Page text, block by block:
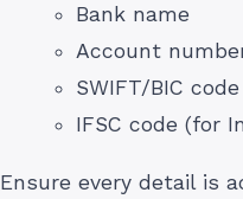
Bank name
Account
SWIFT/BIC
IFSC code (for
Ensure every detail is